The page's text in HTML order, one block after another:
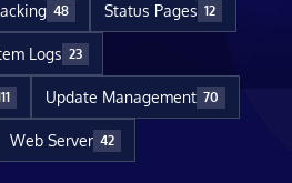
48 Status Pages 12
Logs 23
Update Management 70
Web Server 42